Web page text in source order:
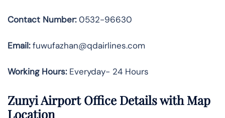
Contact Number:0532-96630
Email:fuwufazhan@qdairlines.com
Working Hours:Everyday- 24 Hours
Zunyi Airport Office Details with Map
Location